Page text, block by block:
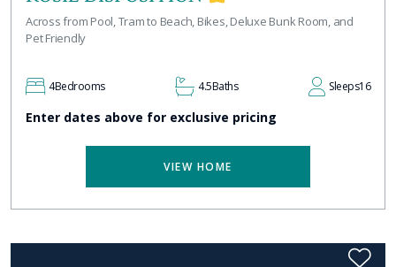
Across from Pool, Tram to Beach, Bikes, Deluxe Bunk Room, and
Pet Friendly
4Bedrooms 4.5Baths Sleeps16
Enter dates above for exclusive pricing
VIEW HOME